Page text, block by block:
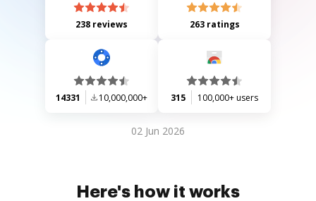
238 reviews 263 ratings
14331 10,000,000+ 315 100,000+ users
02 Jun 2026
Here's how it works